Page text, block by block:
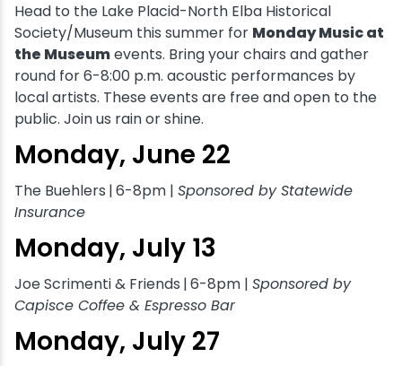
Head to the Lake Placid-North Elba Historical
Society/Museum this summer for Monday Music at
the Museumevents. Bring your chairs and gather
round for 6-8:00 p.m. acoustic performances by
local artists. These events are free and open to the
public. Join us rain or shine.
Monday, June 22
The Buehlers |6-8pm | Sponsored by Statewide
Insurance
Monday, July 13
Joe Scrimenti & Friends |6-8pm | Sponsored by
Capisce Coffee & Espresso Bar
Monday, July 27